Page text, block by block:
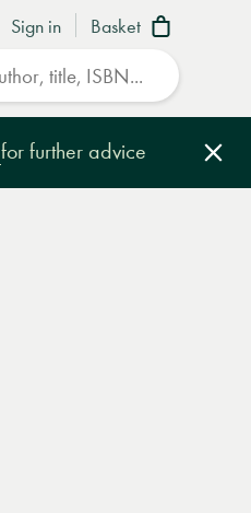
Sign in Basket
for further advice